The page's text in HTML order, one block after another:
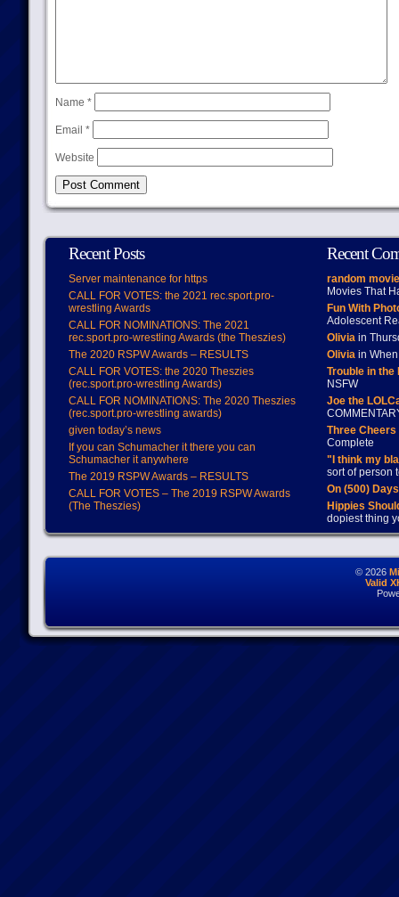
Name *
Email *
Website
Recent Posts
Server maintenance for https
CALL FOR VOTES: the 2021 rec.sport.pro-
wrestling Awards
CALL FOR NOMINATIONS: The 2021
rec.sport.pro-wrestling Awards (the Theszies)
The 2020 RSPW Awards – RESULTS
CALL FOR VOTES: the 2020 Theszies
(rec.sport.pro-wrestling Awards)
CALL FOR NOMINATIONS: The 2020 Theszies
(rec.sport.pro-wrestling awards)
given today’s news
If you can Schumacher it there you can
Schumacher it anywhere
The 2019 RSPW Awards – RESULTS
CALL FOR VOTES – The 2019 RSPW Awards
(The Theszies)
Recent
random
Movies That
Fun With
Adolescent
Oliviain
Oliviain When
Trouble in
NSFW
Joe the
Three
Complete
"I think my
sort of person
On (500)
Hippies
dopiest thing
© 2026
Valid